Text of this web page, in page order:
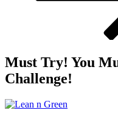
Must Try! You
Challenge!